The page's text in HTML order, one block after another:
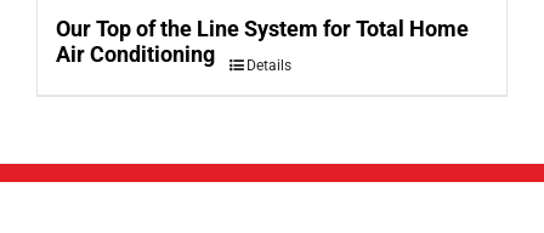
Our Top of the Line System for Total Home
Air Conditioning
Details